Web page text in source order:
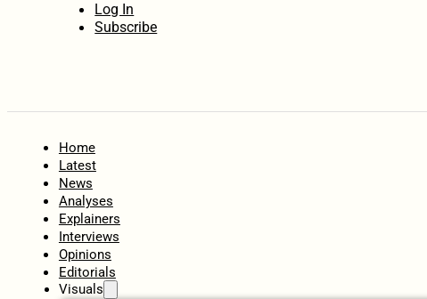
Log In
Subscribe
Home
Latest
News
Analyses
Explainers
Interviews
Opinions
Editorials
Visuals